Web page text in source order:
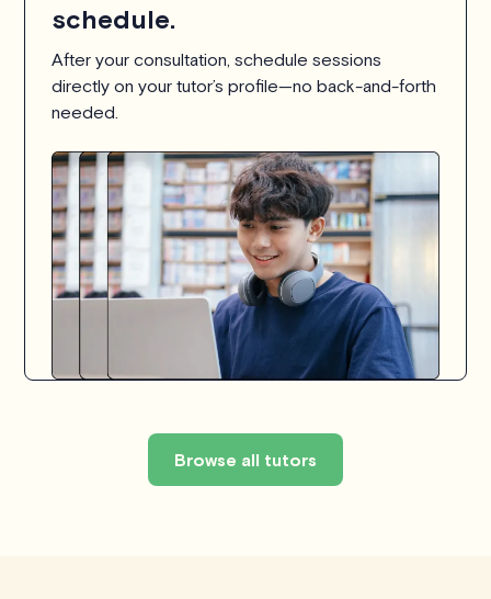
schedule.
After your consultation, schedule sessions
directly on your tutor’s profile—no back-and-forth
needed.
Browse all tutors